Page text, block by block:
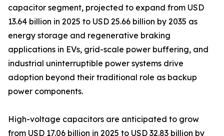
capacitor segment, projected to expand from USD
13.64 billion in 2025 to USD 25.66 billion by 2035 as
energy storage and regenerative braking
applications in EVs, grid-scale power buffering, and
industrial uninterruptible power systems drive
adoption beyond their traditional role as backup
power components.
High-voltage capacitors are anticipated to grow
from USD 17.06 billion in 2025 to USD 32.83 billion by